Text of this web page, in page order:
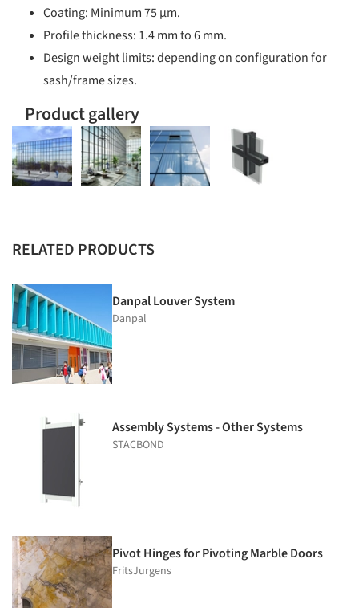
Coating: Minimum 75 µm.
Profile thickness: 1.4 mm to 6 mm.
Design weight limits: depending on configuration for
sash/frame sizes.
Product gallery
RELATED PRODUCTS
Danpal Louver System
Danpal
Assembly Systems - Other Systems
STACBOND
Pivot Hinges for Pivoting Marble Doors
FritsJurgens